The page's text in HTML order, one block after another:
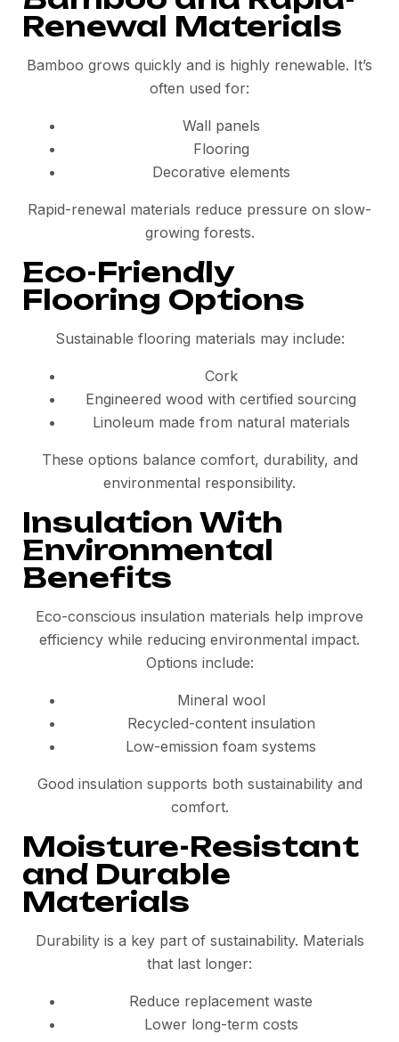
Renewal Materials
Bamboo grows quickly and is highly renewable. It’s
often used for:
Wall panels
Flooring
Decorative elements
Rapid-renewal materials reduce pressure on slow-
growing forests.
Eco-Friendly
Flooring Options
Sustainable flooring materials may include:
Cork
Engineered wood with certified sourcing
Linoleum made from natural materials
These options balance comfort, durability, and
environmental responsibility.
Insulation With
Environmental
Benefits
Eco-conscious insulation materials help improve
efficiency while reducing environmental impact.
Options include:
Mineral wool
Recycled-content insulation
Low-emission foam systems
Good insulation supports both sustainability and
comfort.
Moisture-Resistant
and Durable
Materials
Durability is a key part of sustainability. Materials
that last longer:
Reduce replacement waste
Lower long-term costs